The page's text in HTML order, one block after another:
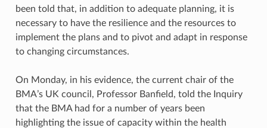
been told that, in addition to adequate planning, it is
necessary to have the resilience and the resources to
implement the plans and to pivot and adapt in response
to changing circumstances.
On Monday, in his evidence, the current chair of the
BMA’s UK council, Professor Banfield, told the Inquiry
that the BMA had for a number of years been
highlighting the issue of capacity within the health